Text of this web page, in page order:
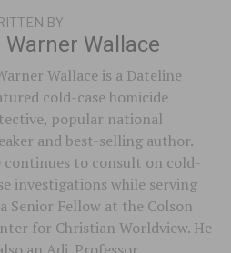
BY
Warner Wallace
Wallace is a Dateline
cold-case homicide
popular national
and best-selling author.
continues to consult on cold-
investigations while serving
Senior Fellow at the Colson
for Christian Worldview. He